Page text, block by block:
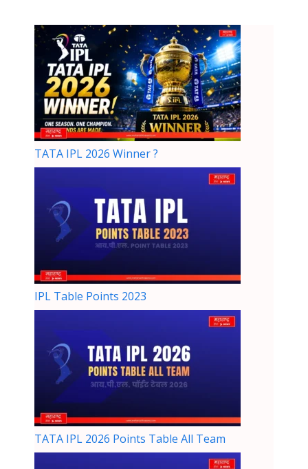
TATA IPL 2026 Winner ?
IPL Table Points 2023
TATA IPL 2026 Points Table All Team